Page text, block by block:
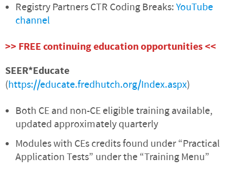
Registry Partners CTR Coding Breaks:YouTube
channel
>> FREE continuing education opportunities <<
SEER*Educate
(https://educate.fredhutch.org/Index.aspx)
Both CE and non-CE eligible training available,
updated approximately quarterly
Modules with CEs credits found under “Practical
Application Tests” under the “Training Menu”